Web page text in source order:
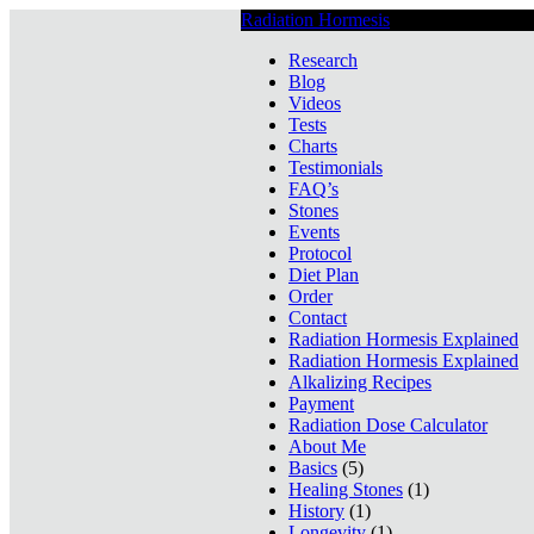
Radiation Hormesis
Research
Blog
Videos
Tests
Charts
Testimonials
FAQ’s
Stones
Events
Protocol
Diet Plan
Order
Contact
Radiation Hormesis Explained
Radiation Hormesis Explained
Alkalizing Recipes
Payment
Radiation Dose Calculator
About Me
Basics (5)
Healing Stones (1)
History (1)